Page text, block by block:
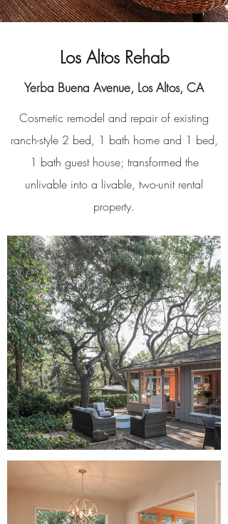
Los Altos Rehab
Yerba Buena Avenue, Los Altos, CA
Cosmetic remodel and repair of existing
ranch-style 2 bed, 1 bath home and 1 bed,
1 bath guest house; transformed the
unlivable into a livable, two-unit rental
property.